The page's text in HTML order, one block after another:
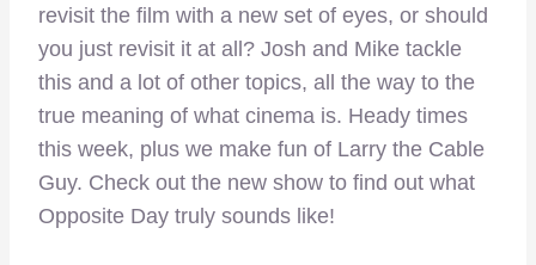
revisit the film with a new set of eyes, or should
you just revisit it at all? Josh and Mike tackle
this and a lot of other topics, all the way to the
true meaning of what cinema is. Heady times
this week, plus we make fun of Larry the Cable
Guy. Check out the new show to find out what
Opposite Day truly sounds like!